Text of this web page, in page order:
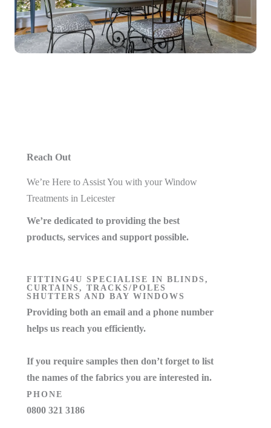
Reach Out
We’re Here to Assist You with your Window
Treatments in Leicester
We’re dedicated to providing the best
products, services and support possible.
FITTING4U SPECIALISE IN BLINDS,
CURTAINS, TRACKS/POLES
SHUTTERS AND BAY WINDOWS
Providing both an email and a phone number
helps us reach you efficiently.
If you require samples then don’t forget to list
the names of the fabrics you are interested in.
PHONE
0800 321 3186